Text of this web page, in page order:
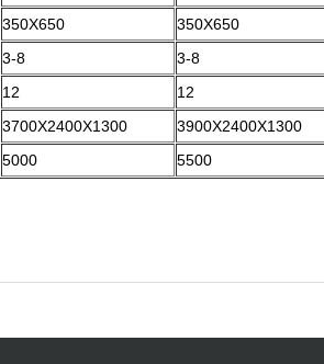
350X650 350X650
3-8 3-8
12 12
3700X2400X1300 3900X2400X1300
5000 5500